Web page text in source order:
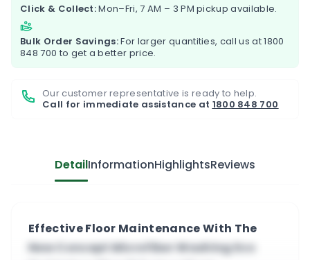
Click & Collect:Mon–Fri, 7 AM – 3 PM pickup available.
Bulk Order Savings:For larger quantities, call us at1800
848 700 to get a better price.
Our customer representative is ready to help.
Call for immediate assistance at 1800 848 700
DetailInformationHighlightsReviews
Effective Floor Maintenance With The
New Concept Microfiber Washing Eco